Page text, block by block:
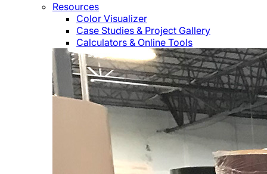
Resources
Color Visualizer
Case Studies & Project Gallery
Calculators & Online Tools